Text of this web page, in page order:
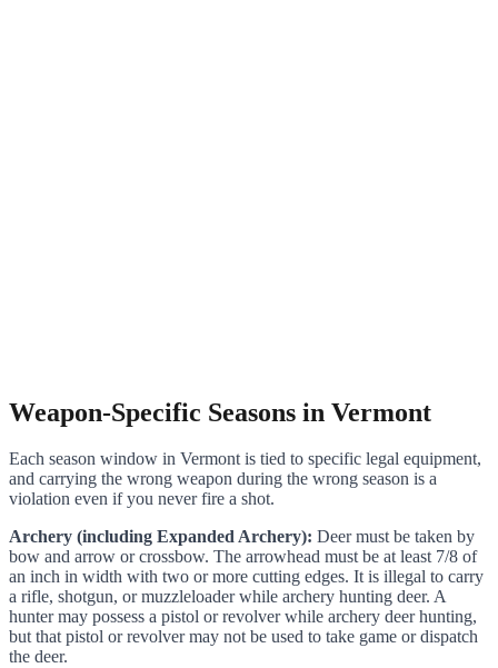
Weapon-Specific Seasons in Vermont
Each season window in Vermont is tied to specific legal equipment,
and carrying the wrong weapon during the wrong season is a
violation even if you never fire a shot.
Archery (including Expanded Archery): Deer must be taken by
bow and arrow or crossbow. The arrowhead must be at least 7/8 of
an inch in width with two or more cutting edges. It is illegal to carry
a rifle, shotgun, or muzzleloader while archery hunting deer. A
hunter may possess a pistol or revolver while archery deer hunting,
but that pistol or revolver may not be used to take game or dispatch
the deer.